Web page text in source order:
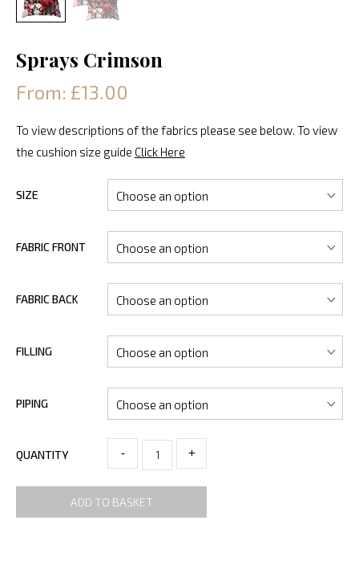
Sprays Crimson
From: £13.00
To view descriptions of the fabrics please see below. To view
the cushion size guide Click Here
SIZE
FABRIC FRONT
FABRIC BACK
FILLING
PIPING
QUANTITY - +
ADD TO BASKET